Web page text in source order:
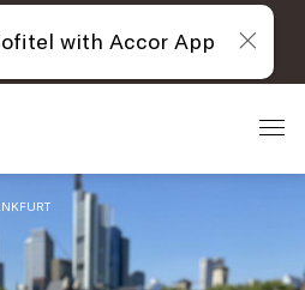
with Accor App